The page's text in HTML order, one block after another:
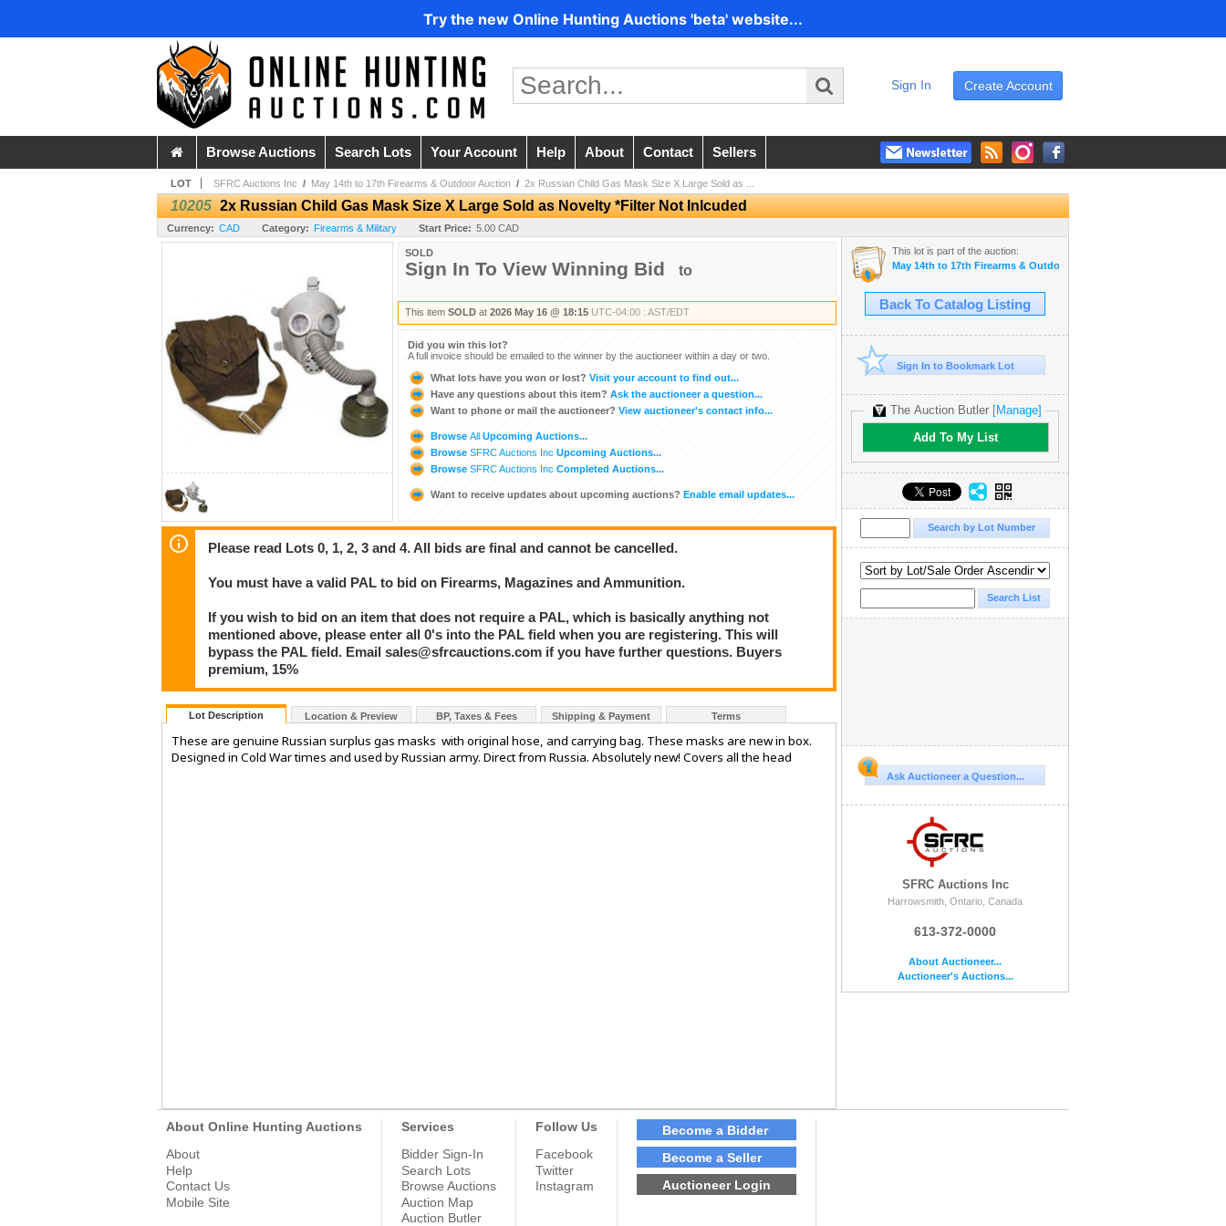
Try the new Online Hunting Auctions 'beta' website...
Create Account
Sign In
Browse Auctions Search Lots Your Account Help About Contact Sellers
LOT SFRC Auctions Inc / May 14th to 17th Firearms & Outdoor Auction / 2x Russian Child Gas Mask Size X Large Sold as ...
10205 2x Russian Child Gas Mask Size X Large Sold as Novelty *Filter Not Inlcuded
Currency: CAD Category: Firearms & Military Start Price: 5.00 CAD
SOLD
Sign In To View Winning Bid to
This item SOLD at 2026 May 16 @ 18:15 UTC-04:00 : AST/EDT
Did you win this lot?
A full invoice should be emailed to the winner by the auctioneer within a day or two.
What lots have you won or lost? Visit your account to find out...
Have any questions about this item? Ask the auctioneer a question...
Want to phone or mail the auctioneer? View auctioneer's contact info...
Browse All Upcoming Auctions...
Browse SFRC Auctions Inc Upcoming Auctions...
Browse SFRC Auctions Inc Completed Auctions...
Want to receive updates about upcoming auctions? Enable email updates...
Please read Lots 0, 1, 2, 3 and 4. All bids are final and cannot be cancelled.
You must have a valid PAL to bid on Firearms, Magazines and Ammunition.
If you wish to bid on an item that does not require a PAL, which is basically anything not
mentioned above, please enter all 0's into the PAL field when you are registering. This will
bypass the PAL field. Email sales@sfrcauctions.com if you have further questions. Buyers
premium, 15%
Lot Description Location & Preview BP, Taxes & Fees Shipping & Payment Terms
These are genuine Russian surplus gas masks with original hose, and carrying bag. These masks are new in box.
Designed in Cold War times and used by Russian army. Direct from Russia. Absolutely new! Covers all the head
This lot is part of the auction:
May 14th to 17th Firearms & Outdoor Auction
Back To Catalog Listing
Sign In to Bookmark Lot
The Auction Butler [Manage]
Add To My List
Ask Auctioneer a Question...
SFRC Auctions Inc
Harrowsmith, Ontario, Canada
613-372-0000
About Auctioneer...
Auctioneer's Auctions...
About Online Hunting Auctions
About
Help
Contact Us
Mobile Site
Services
Bidder Sign-In
Search Lots
Browse Auctions
Auction Map
Auction Butler
Follow Us
Facebook
Twitter
Instagram
Become a Bidder
Become a Seller
Auctioneer Login